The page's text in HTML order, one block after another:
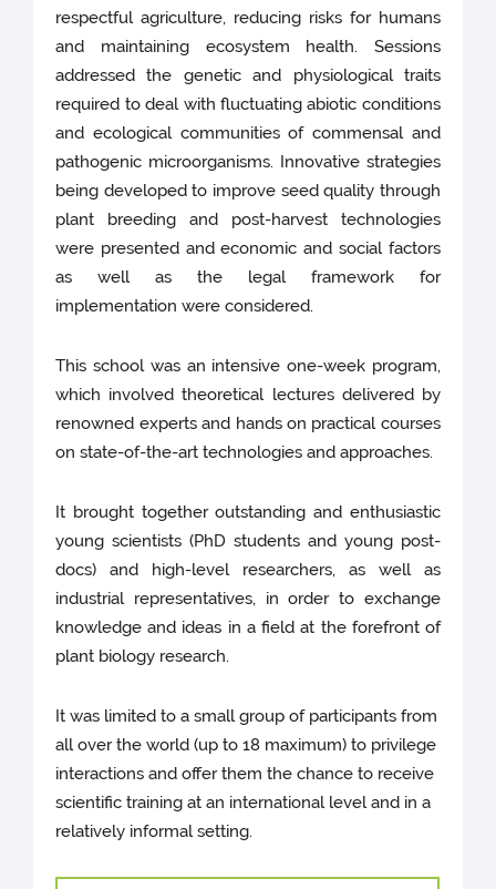
respectful agriculture, reducing risks for humans
and maintaining ecosystem health. Sessions
addressed the genetic and physiological traits
required to deal with fluctuating abiotic conditions
and ecological communities of commensal and
pathogenic microorganisms. Innovative strategies
being developed to improve seed quality through
plant breeding and post-harvest technologies
were presented and economic and social factors
as well as the legal framework for
implementation were considered.
This school was an intensive one-week program,
which involved theoretical lectures delivered by
renowned experts and hands on practical courses
on state-of-the-art technologies and approaches.
It brought together outstanding and enthusiastic
young scientists (PhD students and young post-
docs) and high-level researchers, as well as
industrial representatives, in order to exchange
knowledge and ideas in a field at the forefront of
plant biology research.
It was limited to a small group of participants from
all over the world (up to 18 maximum) to privilege
interactions and offer them the chance to receive
scientific training at an international level and in a
relatively informal setting.